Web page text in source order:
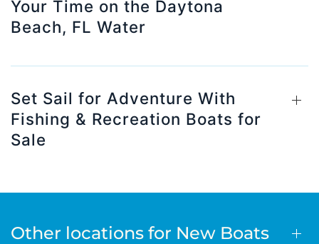
Your Time on the Daytona
Beach, FL Water
Set Sail for Adventure With
Fishing & Recreation Boats for
Sale
Other locations for New Boats